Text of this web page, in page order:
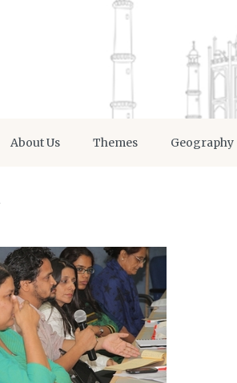
About Us Themes Geography